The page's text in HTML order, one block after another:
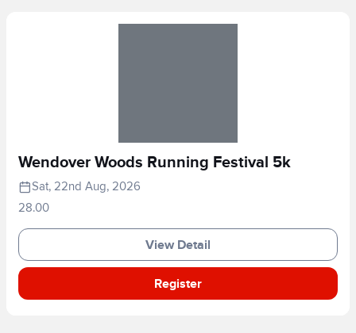
Wendover Woods Running Festival 5k
Sat, 22nd Aug, 2026
28.00
View Detail
Register